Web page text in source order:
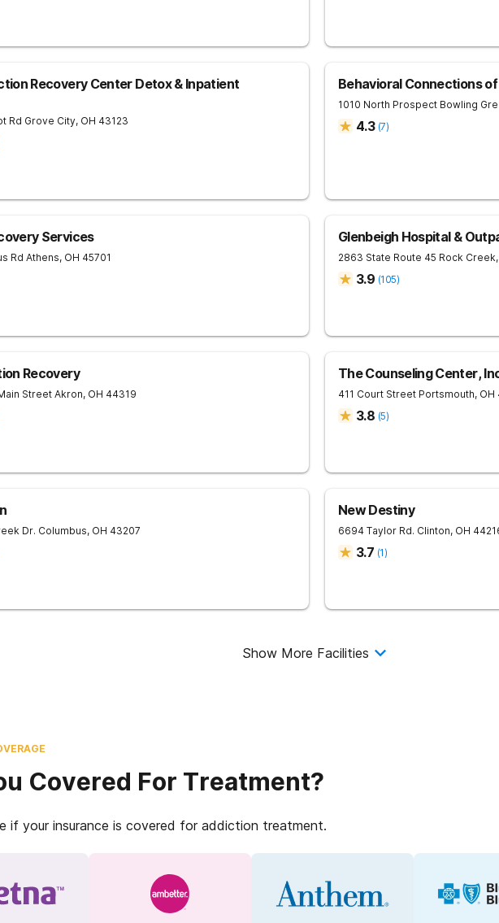
Recovery Center Detox & Inpatient
Rd Grove City, OH 43123
Behavioral Connections
1010 North Prospect Bowling
4.3 (7)
Services
Rd Athens, OH 45701
Glenbeigh Hospital &
2863 State Route 45 Rock Creek,
3.9 (105)
Recovery
StreetAkron, OH 44319
The Counseling Center,
411 Court Street Portsmouth, OH
3.8 (5)
Dr. Columbus, OH 43207
New Destiny
6694 Taylor Rd. Clinton, OH
3.7 (1)
Show More Facilities
Covered For Treatment?
if your insurance is covered for addiction treatment.